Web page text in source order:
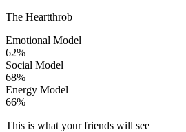
The Heartthrob
Emotional Model
62%
Social Model
68%
Energy Model
66%
This is what your friends will see